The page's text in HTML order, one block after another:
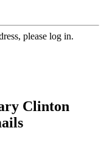
please log in.
Clinton